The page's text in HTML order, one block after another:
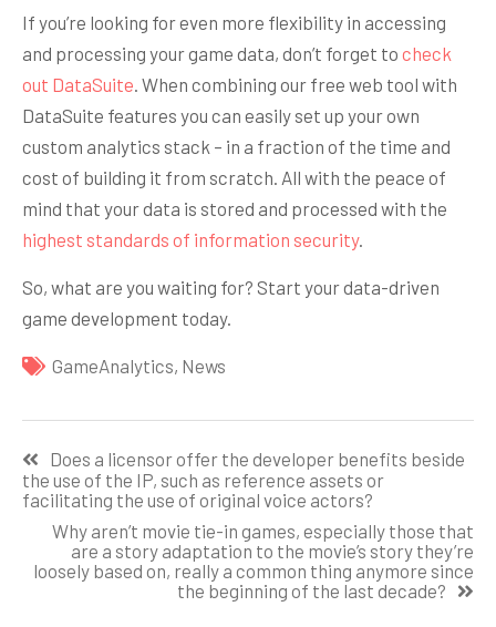
If you’re looking for even more flexibility in accessing
and processing your game data, don’t forget to check
out DataSuite. When combining our free web tool with
DataSuite features you can easily set up your own
custom analytics stack – in a fraction of the time and
cost of building it from scratch. All with the peace of
mind that your data is stored and processed with the
highest standards of information security.
So, what are you waiting for? Start your data-driven
game development today.
GameAnalytics, News
по
записям
Does a licensor offer the developer benefits beside
the use of the IP, such as reference assets or
facilitating the use of original voice actors?
Why aren’t movie tie-in games, especially those that
are a story adaptation to the movie’s story they’re
loosely based on, really a common thing anymore since
the beginning of the last decade?